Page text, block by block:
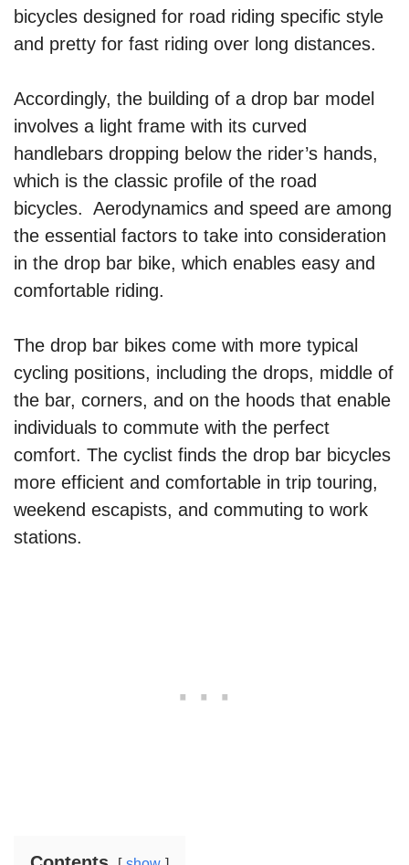
bicycles designed for road riding specific style
and pretty for fast riding over long distances.
Accordingly, the building of a drop bar model
involves a light frame with its curved
handlebars dropping below the rider’s hands,
which is the classic profile of the road
bicycles. Aerodynamics and speed are among
the essential factors to take into consideration
in the drop bar bike, which enables easy and
comfortable riding.
The drop bar bikes come with more typical
cycling positions, including the drops, middle of
the bar, corners, and on the hoods that enable
individuals to commute with the perfect
comfort. The cyclist finds the drop bar bicycles
more efficient and comfortable in trip touring,
weekend escapists, and commuting to work
stations.